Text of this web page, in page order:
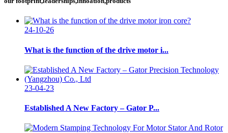
24-10-26
What is the function of the drive motor i...
23-04-23
Established A New Factory – Gator P...